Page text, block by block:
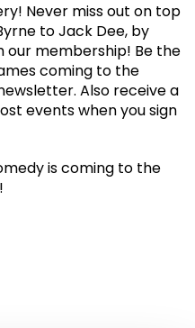
Never miss out on top
to Jack Dee, by
membership! Be the
coming to the
Also receive a
events when you sign
is coming to the
!